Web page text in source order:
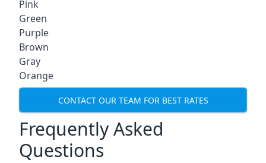
Pink
Green
Purple
Brown
Gray
Orange
CONTACT OUR TEAM FOR BEST RATES
Frequently Asked
Questions